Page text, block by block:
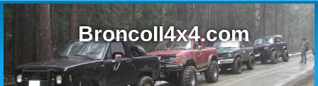
BroncoII4x4.com